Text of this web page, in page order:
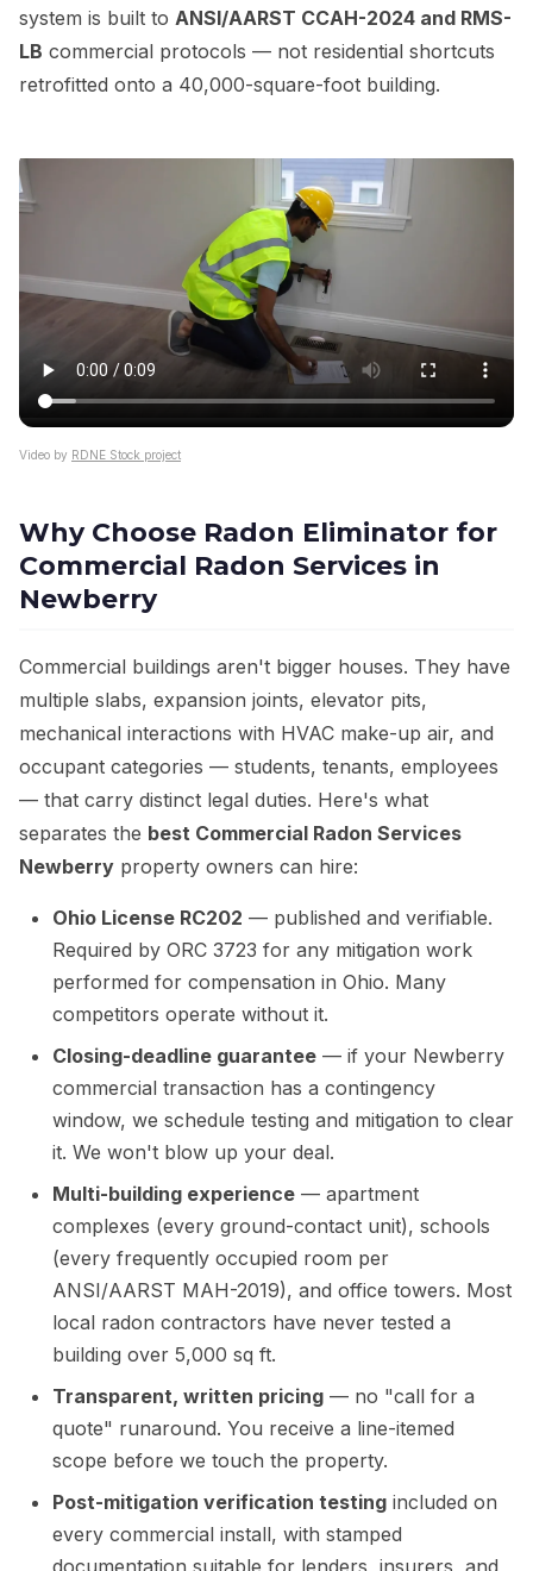
system is built to ANSI/AARST CCAH-2024 and RMS-
LB commercial protocols — not residential shortcuts
retrofitted onto a 40,000-square-foot building.
Video by RDNE Stock project
Why Choose Radon Eliminator for
Commercial Radon Services in
Newberry
Commercial buildings aren't bigger houses. They have
multiple slabs, expansion joints, elevator pits,
mechanical interactions with HVAC make-up air, and
occupant categories — students, tenants, employees
— that carry distinct legal duties. Here's what
separates the best Commercial Radon Services
Newberry property owners can hire:
Ohio License RC202 — published and verifiable.
Required by ORC 3723 for any mitigation work
performed for compensation in Ohio. Many
competitors operate without it.
Closing-deadline guarantee — if your Newberry
commercial transaction has a contingency
window, we schedule testing and mitigation to clear
it. We won't blow up your deal.
Multi-building experience — apartment
complexes (every ground-contact unit), schools
(every frequently occupied room per
ANSI/AARST MAH-2019), and office towers. Most
local radon contractors have never tested a
building over 5,000 sq ft.
Transparent, written pricing — no "call for a
quote" runaround. You receive a line-itemed
scope before we touch the property.
Post-mitigation verification testing included on
every commercial install, with stamped